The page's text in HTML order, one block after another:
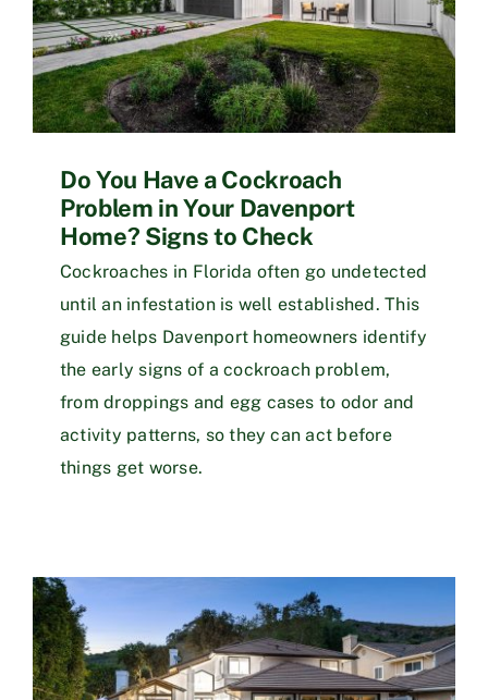
Do You Have a Cockroach
Problem in Your Davenport
Home? Signs to Check
Cockroaches in Florida often go undetected
until an infestation is well established. This
guide helps Davenport homeowners identify
the early signs of a cockroach problem,
from droppings and egg cases to odor and
activity patterns, so they can act before
things get worse.